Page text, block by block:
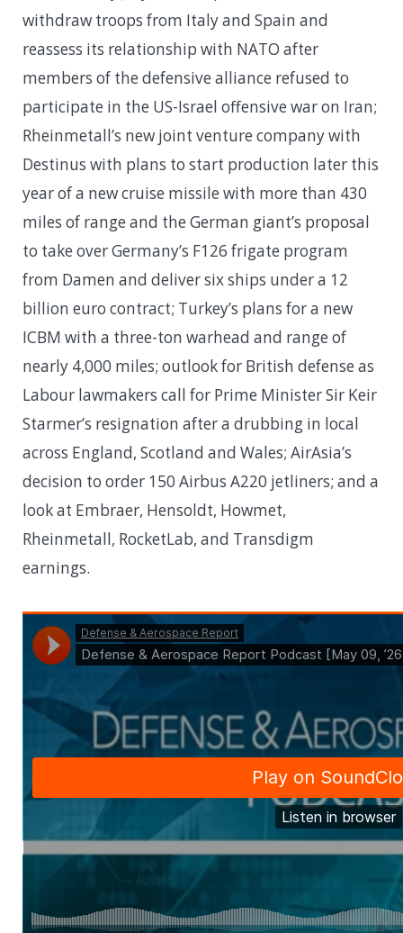
withdraw troops from Italy and Spain and
reassess its relationship with NATO after
members of the defensive alliance refused to
participate in the US-Israel offensive war on Iran;
Rheinmetall’s new joint venture company with
Destinus with plans to start production later this
year of a new cruise missile with more than 430
miles of range and the German giant’s proposal
to take over Germany’s F126 frigate program
from Damen and deliver six ships under a 12
billion euro contract; Turkey’s plans for a new
ICBM with a three-ton warhead and range of
nearly 4,000 miles; outlook for British defense as
Labour lawmakers call for Prime Minister Sir Keir
Starmer’s resignation after a drubbing in local
across England, Scotland and Wales; AirAsia’s
decision to order 150 Airbus A220 jetliners; and a
look at Embraer, Hensoldt, Howmet,
Rheinmetall, RocketLab, and Transdigm
earnings.